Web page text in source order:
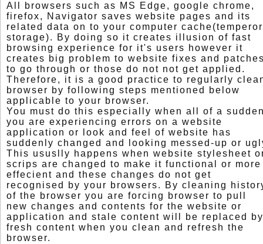
All browsers such as MS Edge, google chrome,
firefox, Navigator saves website pages and its
related data on to your computer
storage). By doing so it creates illusion of fast
browsing experience for it's users however it
creates big problem to website fixes and
to go through or those do not not get applied.
Therefore, it is a good practice to regularly
browser by following steps mentioned below
applicable to your browser.
You must do this especially when all of a
you are experiencing errors on a website
application or look and feel of website has
suddenly changed and looking messed-up or
This ususlly happens when website stylesheet
scrips are changed to make it functional or more
effecient and these changes do not get
recognised by your browsers. By cleaning
of the browser you are forcing browser to pull
new changes and contents for the website or
application and stale content will be replaced by
fresh content when you clean and refresh the
browser.